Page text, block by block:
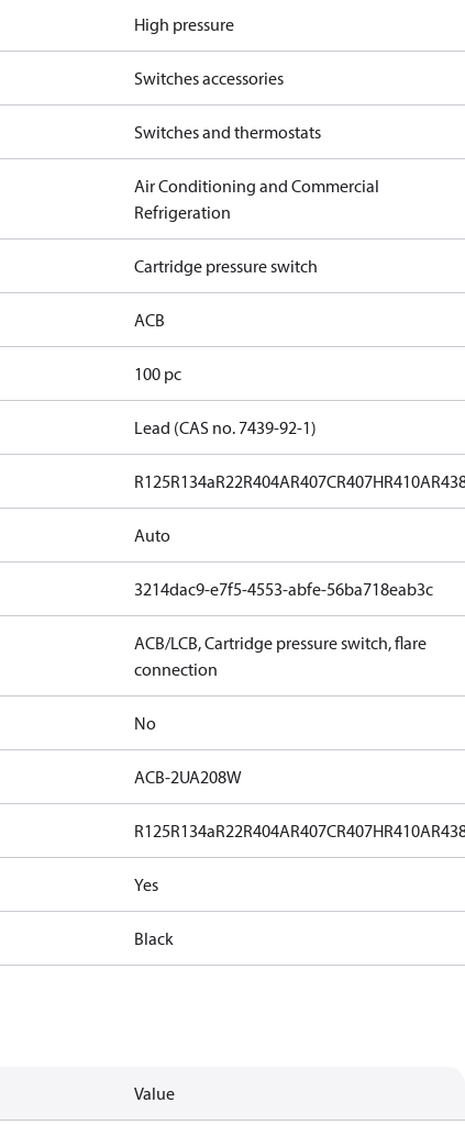
High pressure
Switches accessories
Switches and thermostats
Air Conditioning and Commercial
Refrigeration
Cartridge pressure switch
ACB
100 pc
Lead (CAS no. 7439-92-1)
R125R134aR22R404AR407CR407HR410A
Auto
3214dac9-e7f5-4553-abfe-56ba718eab3c
ACB/LCB, Cartridge pressure switch, flare
connection
No
ACB-2UA208W
R125R134aR22R404AR407CR407HR410A
Yes
Black
Value